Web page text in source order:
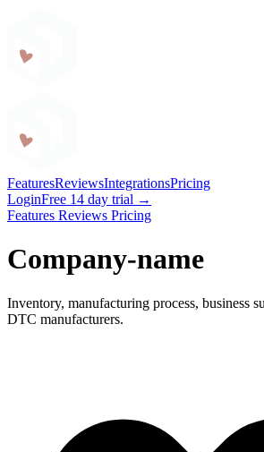
FeaturesReviewsIntegrationsPricing
LoginFree 14 day trial →
Features Reviews Pricing
Company-name
Inventory, manufacturing process, business
DTC manufacturers.